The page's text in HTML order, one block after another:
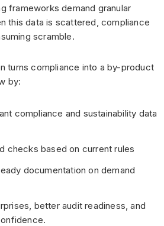
frameworks demand granular
this data is scattered, compliance
scramble.
turns compliance into a by-product
by:
compliance and sustainability data
checks based on current rules
documentation on demand
better audit readiness, and